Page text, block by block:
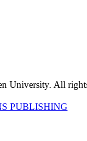
University. All
PUBLISHING